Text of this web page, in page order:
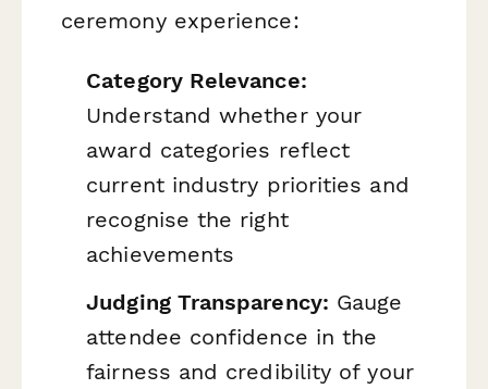
ceremony experience:
Category Relevance:
Understand whether your
award categories reflect
current industry priorities and
recognise the right
achievements
Judging Transparency: Gauge
attendee confidence in the
fairness and credibility of your